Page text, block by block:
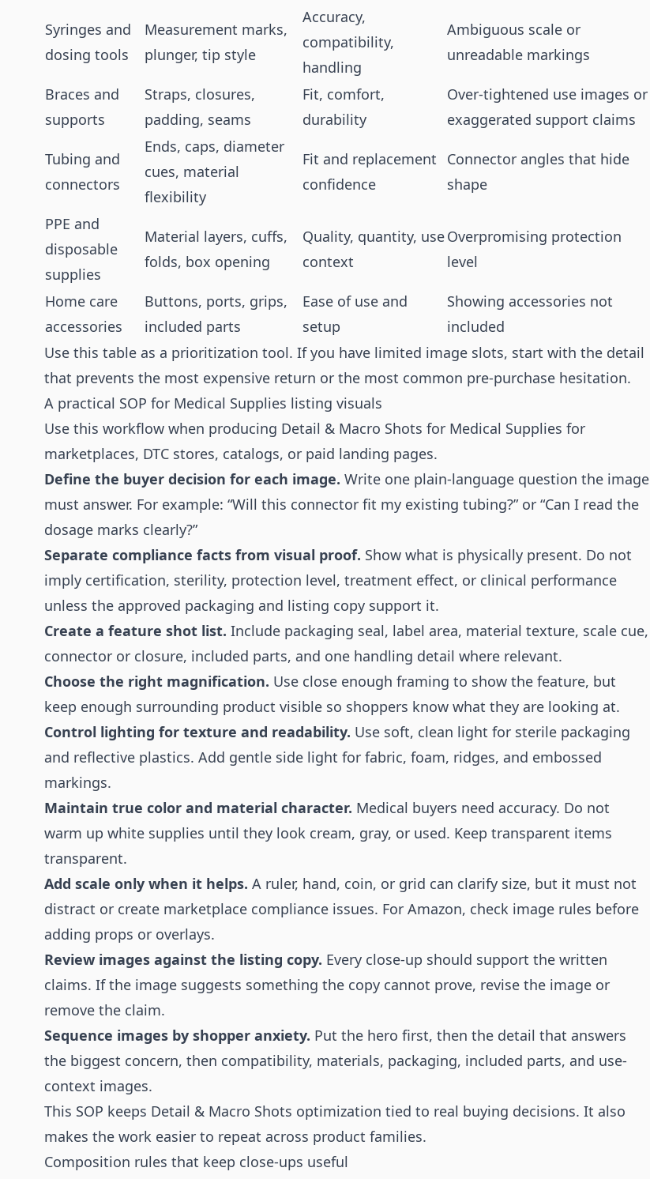
Syringes and
dosing tools
Measurement marks,
plunger, tip style
Accuracy,
compatibility,
handling
Ambiguous scale or
unreadable markings
Braces and
supports
Straps, closures,
padding, seams
Fit, comfort,
durability
Over-tightened use images or
exaggerated support claims
Tubing and
connectors
Ends, caps, diameter
cues, material
flexibility
Fit and replacement
confidence
Connector angles that hide
shape
PPE and
disposable
supplies
Material layers, cuffs,
folds, box opening
Quality, quantity, use
context
Overpromising protection
level
Home care
accessories
Buttons, ports, grips,
included parts
Ease of use and
setup
Showing accessories not
included
Use this table as a prioritization tool. If you have limited image slots, start with the detail
that prevents the most expensive return or the most common pre-purchase hesitation.
A practical SOP for Medical Supplies listing visuals
Use this workflow when producing Detail & Macro Shots for Medical Supplies for
marketplaces, DTC stores, catalogs, or paid landing pages.
Define the buyer decision for each image. Write one plain-language question the image
must answer. For example: “Will this connector fit my existing tubing?” or “Can I read the
dosage marks clearly?”
Separate compliance facts from visual proof. Show what is physically present. Do not
imply certification, sterility, protection level, treatment effect, or clinical performance
unless the approved packaging and listing copy support it.
Create a feature shot list. Include packaging seal, label area, material texture, scale cue,
connector or closure, included parts, and one handling detail where relevant.
Choose the right magnification. Use close enough framing to show the feature, but
keep enough surrounding product visible so shoppers know what they are looking at.
Control lighting for texture and readability. Use soft, clean light for sterile packaging
and reflective plastics. Add gentle side light for fabric, foam, ridges, and embossed
markings.
Maintain true color and material character. Medical buyers need accuracy. Do not
warm up white supplies until they look cream, gray, or used. Keep transparent items
transparent.
Add scale only when it helps. A ruler, hand, coin, or grid can clarify size, but it must not
distract or create marketplace compliance issues. For Amazon, check image rules before
adding props or overlays.
Review images against the listing copy. Every close-up should support the written
claims. If the image suggests something the copy cannot prove, revise the image or
remove the claim.
Sequence images by shopper anxiety. Put the hero first, then the detail that answers
the biggest concern, then compatibility, materials, packaging, included parts, and use-
context images.
This SOP keeps Detail & Macro Shots optimization tied to real buying decisions. It also
makes the work easier to repeat across product families.
Composition rules that keep close-ups useful